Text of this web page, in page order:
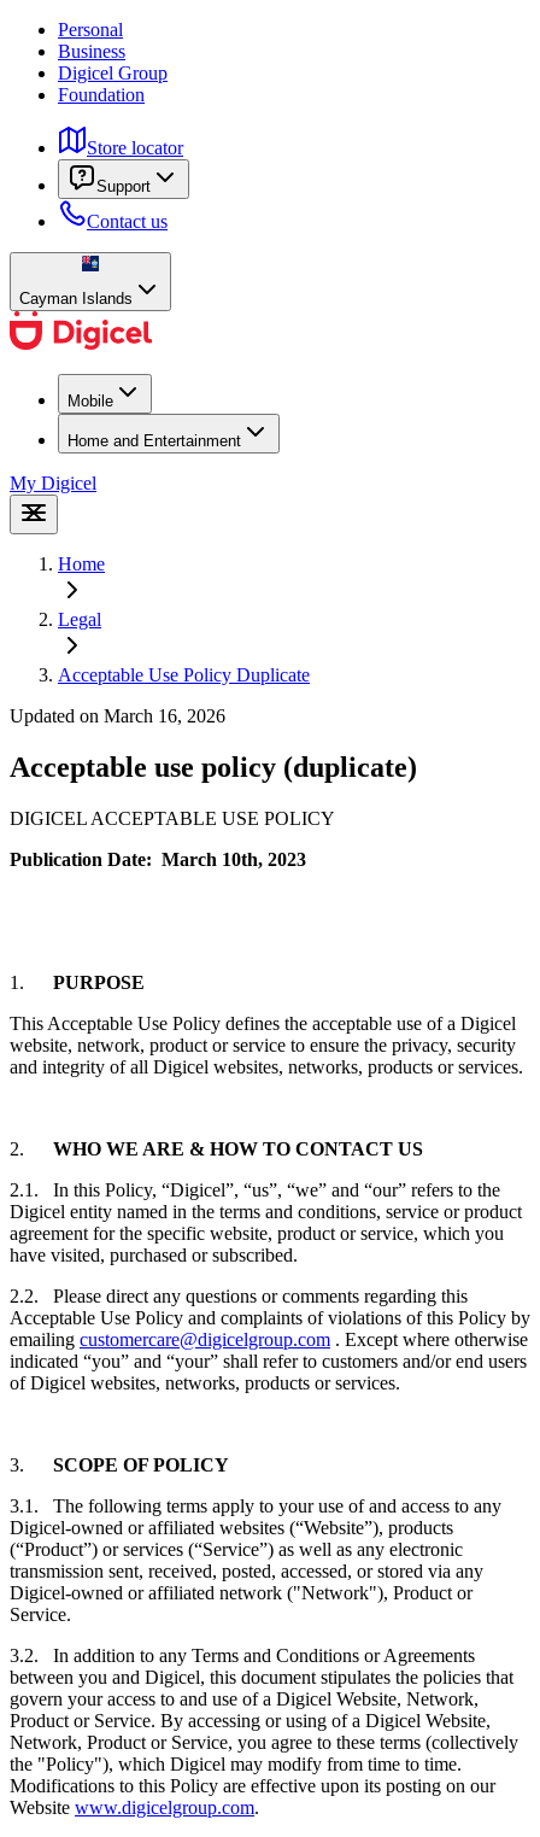
Personal
Business
Digicel Group
Foundation
Store locator
Support
Contact us
Cayman Islands
Mobile
Home and Entertainment
My Digicel
Home
Legal
Acceptable Use Policy Duplicate
Updated on March 16, 2026
Acceptable use policy (duplicate)
DIGICEL ACCEPTABLE USE POLICY
Publication Date: March 10th, 2023
1. PURPOSE
This Acceptable Use Policy defines the acceptable use of a Digicel
website, network, product or service to ensure the privacy, security
and integrity of all Digicel websites, networks, products or services.
2.
WHO WE ARE & HOW TO CONTACT US
2.1. In this Policy, “Digicel”, “us”, “we” and “our” refers to the
Digicel entity named in the terms and conditions, service or product
agreement for the specific website, product or service, which you
have visited, purchased or subscribed.
2.2. Please direct any questions or comments regarding this
Acceptable Use Policy and complaints of violations of this Policy by
emailing customercare@digicelgroup.com . Except where otherwise
indicated “you” and “your” shall refer to customers and/or end users
of Digicel websites, networks, products or services.
3.
SCOPE OF POLICY
3.1. The following terms apply to your use of and access to any
Digicel-owned or affiliated websites (“Website”), products
(“Product”) or services (“Service”) as well as any electronic
transmission sent, received, posted, accessed, or stored via any
Digicel-owned or affiliated network ("Network"), Product or
Service.
3.2. In addition to any Terms and Conditions or Agreements
between you and Digicel, this document stipulates the policies that
govern your access to and use of a Digicel Website, Network,
Product or Service. By accessing or using of a Digicel Website,
Network, Product or Service, you agree to these terms (collectively
the "Policy"), which Digicel may modify from time to time.
Modifications to this Policy are effective upon its posting on our
Website www.digicelgroup.com.